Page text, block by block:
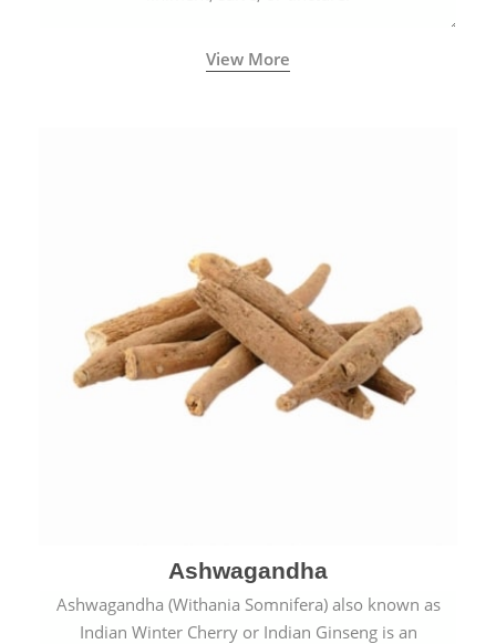
View More
Ashwagandha
Ashwagandha (Withania Somnifera) also known as
Indian Winter Cherry or Indian Ginseng is an